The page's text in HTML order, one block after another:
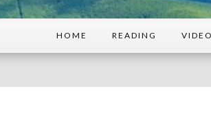
HOME READING